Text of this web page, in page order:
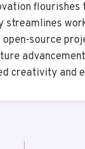
streamlines
source
creativity and